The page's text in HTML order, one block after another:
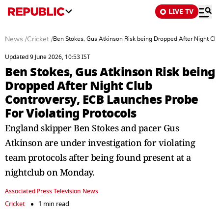
LIVE TV
News /Cricket /Ben Stokes, Gus Atkinson Risk being Dropped After Night
Updated 9 June 2026, 10:53 IST
Ben Stokes, Gus Atkinson Risk being
Dropped After Night Club
Controversy, ECB Launches Probe
For Violating Protocols
England skipper Ben Stokes and pacer Gus
Atkinson are under investigation for violating
team protocols after being found present at a
nightclub on Monday.
Associated Press Television News
Cricket
1 min read